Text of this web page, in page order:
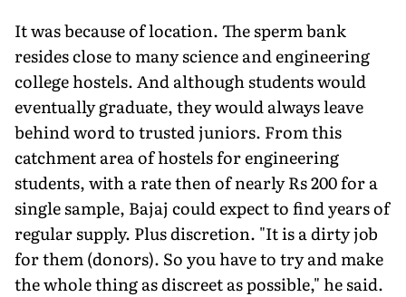
It was because of location. The sperm bank
resides close to many science and engineering
college hostels. And although students would
eventually graduate, they would always leave
behind word to trusted juniors. From this
catchment area of hostels for engineering
students, with a rate then of nearly Rs 200 for a
single sample, Bajaj could expect to find years of
regular supply. Plus discretion. "It is a dirty job
for them (donors). So you have to try and make
the whole thing as discreet as possible," he said.